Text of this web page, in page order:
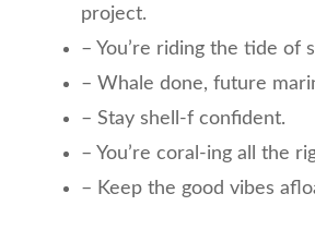
project.
– You’re riding the tide of
– Whale done, future
– Stay shell-f confident.
– You’re coral-ing all the
– Keep the good vibes